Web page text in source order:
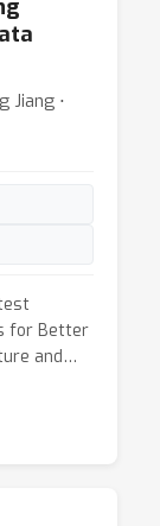
introduce
of
shot
robotics.
Jiang ⋅
for Better
and
light
of
Data.